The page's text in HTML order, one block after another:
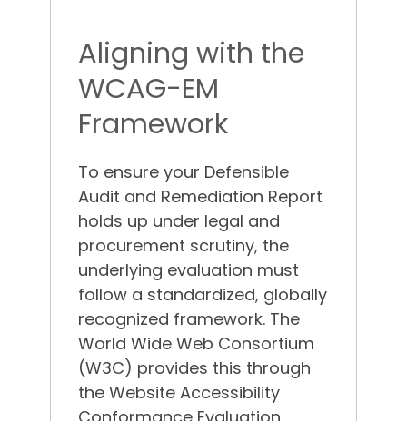
Aligning with the
WCAG-EM
Framework
To ensure your Defensible
Audit and Remediation Report
holds up under legal and
procurement scrutiny, the
underlying evaluation must
follow a standardized, globally
recognized framework. The
World Wide Web Consortium
(W3C) provides this through
the Website Accessibility